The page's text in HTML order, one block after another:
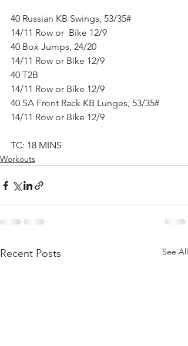
40 Russian KB Swings, 53/35#
14/11 Row or  Bike 12/9
40 Box Jumps, 24/20
14/11 Row or Bike 12/9
40 T2B
14/11 Row or Bike 12/9
40 SA Front Rack KB Lunges, 53/35#
14/11 Row or Bike 12/9
TC: 18 MINS
Workouts
Recent Posts See All